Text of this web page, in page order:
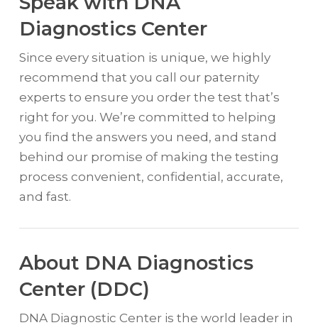
Diagnostics Center
Since every situation is unique, we highly
recommend that you call our paternity
experts to ensure you order the test that’s
right for you. We’re committed to helping
you find the answers you need, and stand
behind our promise of making the testing
process convenient, confidential, accurate,
and fast.
About DNA Diagnostics
Center (DDC)
DNA Diagnostic Center is the world leader in